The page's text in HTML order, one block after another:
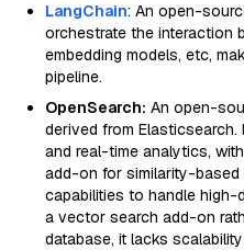
LangChain: An open-
orchestrate the interaction
embedding models, etc,
pipeline.
OpenSearch: An open-
derived from
and real-time analytics,
add-on for similarity-based
capabilities to handle high-
a vector search add-on
database, it lacks